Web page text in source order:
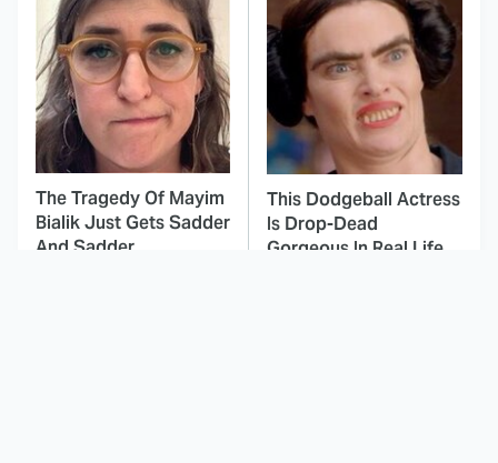
The Tragedy Of Mayim
Bialik Just Gets Sadder
And Sadder
This Dodgeball Actress
Is Drop-Dead
Gorgeous In Real Life